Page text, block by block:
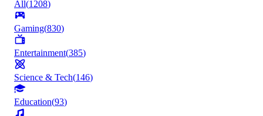
All(1208)
Gaming(830)
Entertainment(385)
Science & Tech(146)
Education(93)